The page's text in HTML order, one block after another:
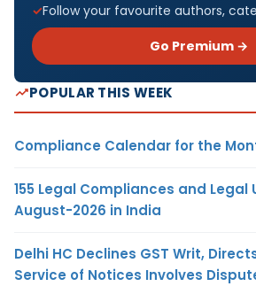
Follow your favourite authors,
Go Premium →
POPULAR THIS WEEK
Compliance Calendar for the
155 Legal Compliances and Legal
August-2026 in India
Delhi HC Declines GST Writ,
Service of Notices Involves